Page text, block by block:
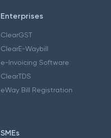
Enterprises
ClearGST
ClearE-Waybill
e-Invoicing Software
ClearTDS
eWay Bill Registration
SMEs